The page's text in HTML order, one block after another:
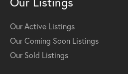
Our Active Listings
Our Coming Soon Listings
Our Sold Listings